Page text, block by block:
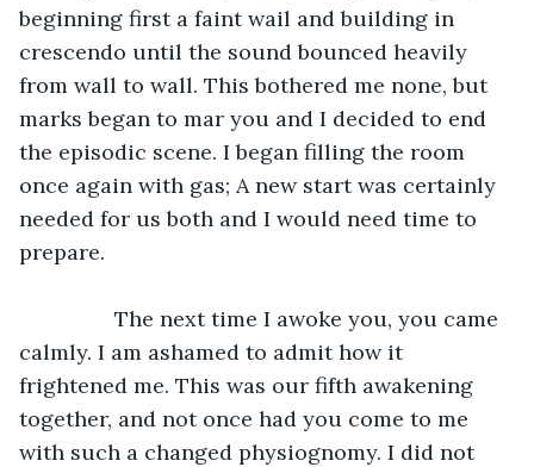
beginning first a faint wail and building in
crescendo until the sound bounced heavily
from wall to wall. This bothered me none, but
marks began to mar you and I decided to end
the episodic scene. I began filling the room
once again with gas; A new start was certainly
needed for us both and I would need time to
prepare.
calmly. I am ashamed to admit how it
frightened me. This was our fifth awakening
together, and not once had you come to me
with such a changed physiognomy. I did not